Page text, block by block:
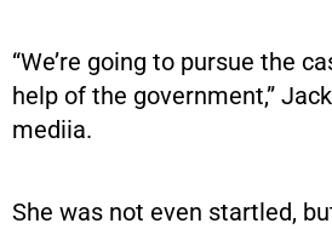
“We’re going to pursue the
help of the government,”
mediia.
She was not even startled,